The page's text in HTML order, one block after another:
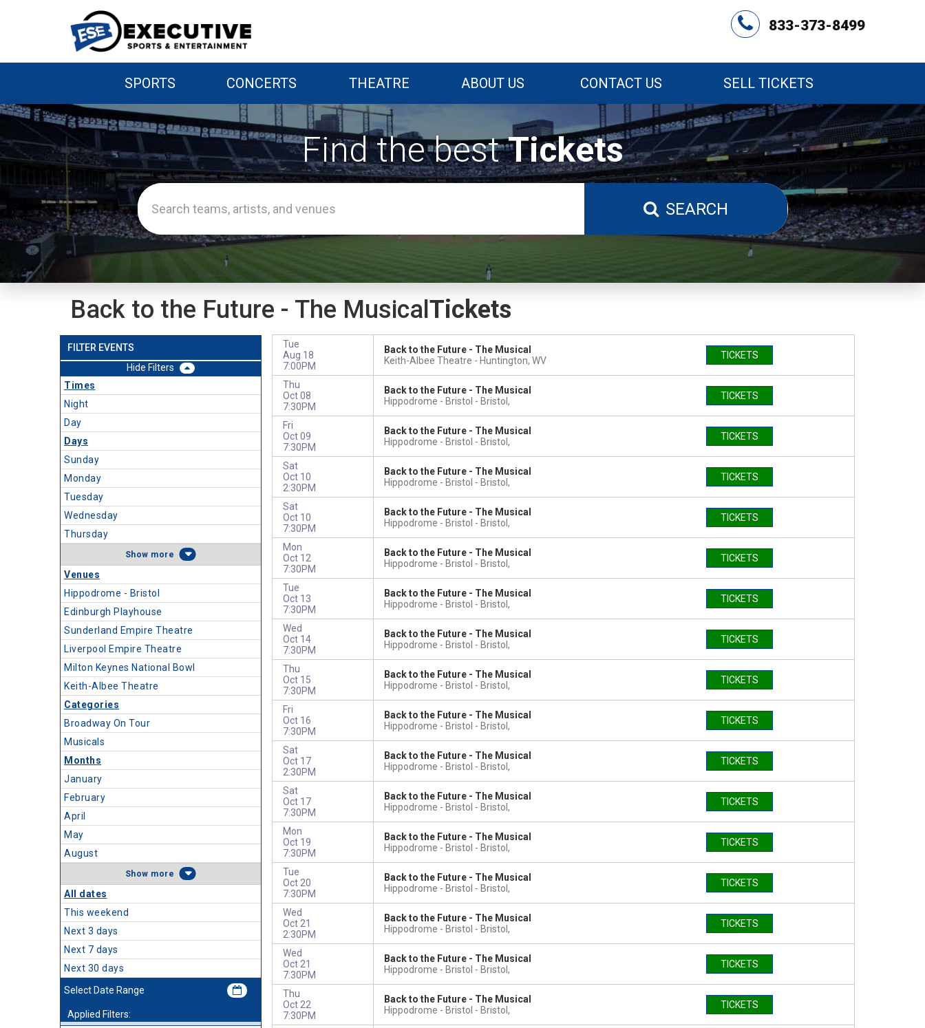
833-373-8499
SPORTS CONCERTS THEATRE ABOUT US CONTACT US SELL TICKETS
Find the bestTickets
SEARCH
Back to the Future - The Musical Tickets
FILTER EVENTS
Filters
Times
Night
Day
Days
Sunday
Monday
Tuesday
Wednesday
Thursday
more
Venues
Hippodrome - Bristol
Edinburgh Playhouse
Sunderland Empire Theatre
Liverpool Empire Theatre
Milton Keynes National Bowl
Keith-Albee Theatre
Categories
Broadway On Tour
Musicals
Months
January
February
April
May
August
more
All dates
This weekend
Next 3 days
Next 7 days
Next 30 days
Applied Filters:
Tue
Aug 18
7:00PM
Back to the Future - The Musical
Keith-Albee Theatre
Huntington, WV TICKETS
Thu
Oct 08
7:30PM
Back to the Future - The Musical
Hippodrome - Bristol
Bristol, TICKETS
Fri
Oct 09
7:30PM
Back to the Future - The Musical
Hippodrome - Bristol
Bristol, TICKETS
Sat
Oct 10
2:30PM
Back to the Future - The Musical
Hippodrome - Bristol
Bristol, TICKETS
Sat
Oct 10
7:30PM
Back to the Future - The Musical
Hippodrome - Bristol
Bristol, TICKETS
Mon
Oct 12
7:30PM
Back to the Future - The Musical
Hippodrome - Bristol
Bristol, TICKETS
Tue
Oct 13
7:30PM
Back to the Future - The Musical
Hippodrome - Bristol
Bristol, TICKETS
Wed
Oct 14
7:30PM
Back to the Future - The Musical
Hippodrome - Bristol
Bristol, TICKETS
Thu
Oct 15
7:30PM
Back to the Future - The Musical
Hippodrome - Bristol
Bristol, TICKETS
Fri
Oct 16
7:30PM
Back to the Future - The Musical
Hippodrome - Bristol
Bristol, TICKETS
Sat
Oct 17
2:30PM
Back to the Future - The Musical
Hippodrome - Bristol
Bristol, TICKETS
Sat
Oct 17
7:30PM
Back to the Future - The Musical
Hippodrome - Bristol
Bristol, TICKETS
Mon
Oct 19
7:30PM
Back to the Future - The Musical
Hippodrome - Bristol
Bristol, TICKETS
Tue
Oct 20
7:30PM
Back to the Future - The Musical
Hippodrome - Bristol
Bristol, TICKETS
Wed
Oct 21
2:30PM
Back to the Future - The Musical
Hippodrome - Bristol
Bristol, TICKETS
Wed
Oct 21
7:30PM
Back to the Future - The Musical
Hippodrome - Bristol
Bristol, TICKETS
Thu
Oct 22
7:30PM
Back to the Future - The Musical
Hippodrome - Bristol
Bristol, TICKETS